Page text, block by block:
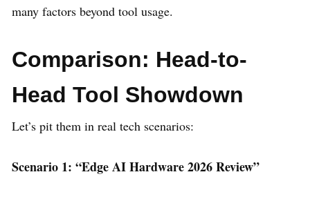
many factors beyond tool usage.
Comparison: Head-to-
Head Tool Showdown
Let’s pit them in real tech scenarios:
Scenario 1: “Edge AI Hardware 2026 Review”